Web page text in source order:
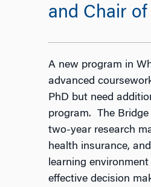
and Chair
A new program in
advanced
PhD but need
program. The
two-year research
health insurance,
learning
effective decision